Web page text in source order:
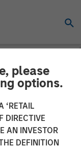
please
options.
‘RETAIL
DIRECTIVE
AN INVESTOR
DEFINITION